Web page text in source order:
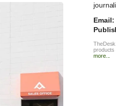
Email:
products
more...